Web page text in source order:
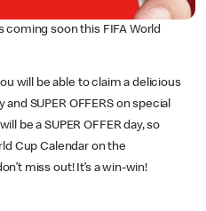
coming soon this FIFA World
will be able to claim a delicious
SUPER OFFERS on special
be a SUPER OFFER day, so
Cup Calendar on the
miss out! It’s a win-win!